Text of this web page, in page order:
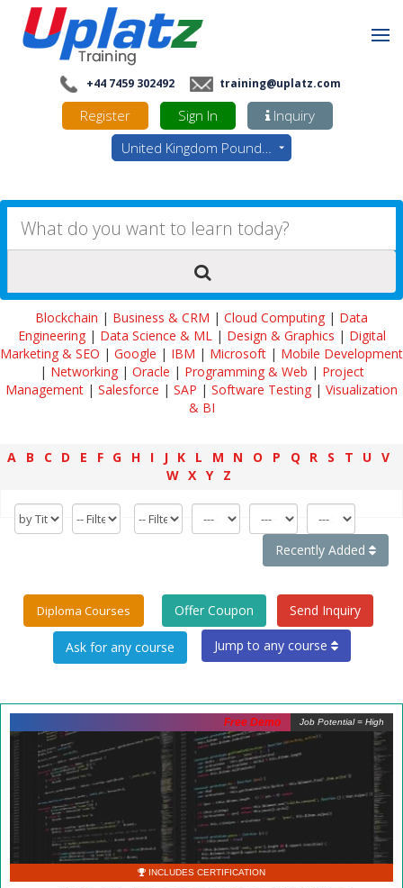
+44 7459 302492 training@uplatz.com
Register Sign In
Inquiry
United Kingdom Pounds - GBP
Blockchain | Business & CRM | Cloud Computing | Data
Engineering| Data Science & ML| Design & Graphics | Digital
Marketing & SEO | Google | IBM | Microsoft | Mobile Development
| Networking| Oracle | Programming & Web | Project
Management | Salesforce | SAP | Software Testing | Visualization
& BI
A B C D E F G H I J K L M N O P Q R S T U V
W X Y Z
Recently Added
Diploma Courses Offer Coupon Send Inquiry
Jump to any course
Job Potential = High
INCLUDES CERTIFICATION
Free Demo